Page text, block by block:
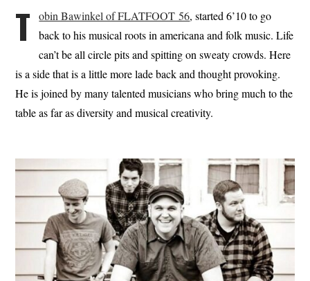
T obin Bawinkel of FLATFOOT 56, started 6’10 to go
back to his musical roots in americana and folk music. Life
can’t be all circle pits and spitting on sweaty crowds. Here
is a side that is a little more lade back and thought provoking.
He is joined by many talented musicians who bring much to the
table as far as diversity and musical creativity.